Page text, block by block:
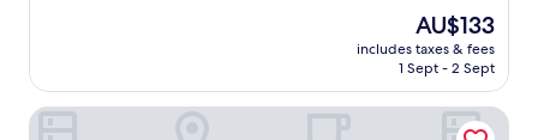
(19
reviews)
The
price
is
AU$133
includes taxes & fees
1 Sept - 2 Sept
Stufvenäs Gästgifveri